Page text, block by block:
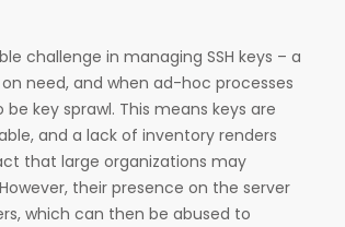
challenge in managing SSH keys – a
need, and when ad-hoc processes
key sprawl. This means keys are
and a lack of inventory renders
that large organizations may
their presence on the server
which can then be abused to